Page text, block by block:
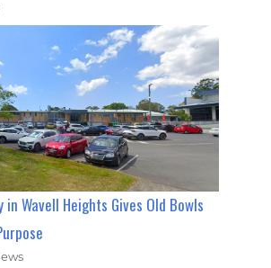
in Wavell Heights Gives Old Bowls